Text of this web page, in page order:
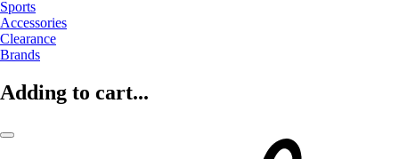
Sports
Accessories
Clearance
Brands
Adding to cart...